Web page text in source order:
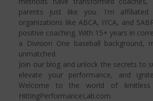
parents just like you. I'm affiliated
organizations like ABCA, IYCA, and
positive coaching. With 15+ years in
a Division One baseball background,
unmatched.
Join our blog and unlock the secrets to
elevate your performance, and
Welcome to the world of limitless
HittingPerformanceLab.com.